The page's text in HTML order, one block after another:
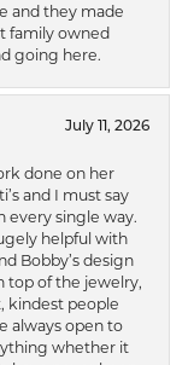
and they made
family owned
going here.
July 11, 2026
done on her
and I must say
every single way.
helpful with
Bobby’s design
top of the jewelry,
kindest people
always open to
whether it